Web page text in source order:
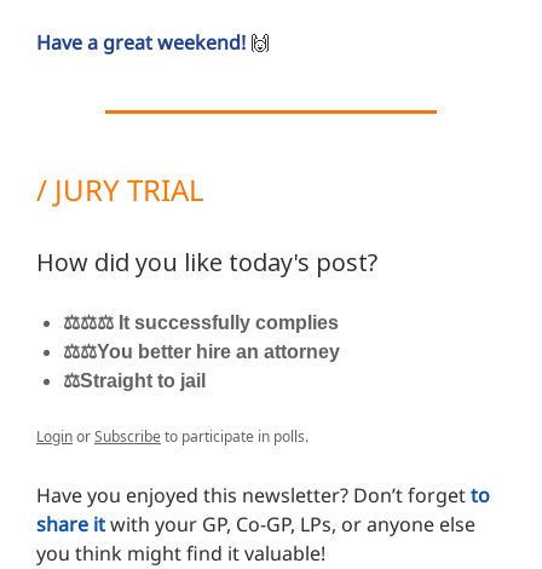
Have a great weekend! 🙌
/ JURY TRIAL
How did you like today's post?
⚖️⚖️⚖️ It successfully complies
⚖️⚖️You better hire an attorney
⚖️Straight to jail
LoginorSubscribe to participate in polls.
Have you enjoyed this newsletter? Don’t forgetto
share itwith your GP, Co-GP, LPs, or anyone else
you think might find it valuable!